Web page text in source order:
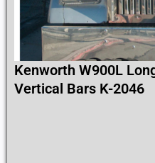
Kenworth W900L
Vertical Bars K-2046